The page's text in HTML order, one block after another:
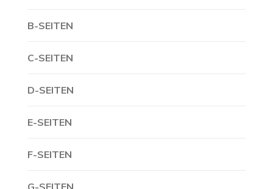
B-SEITEN
C-SEITEN
D-SEITEN
E-SEITEN
F-SEITEN
G-SEITEN